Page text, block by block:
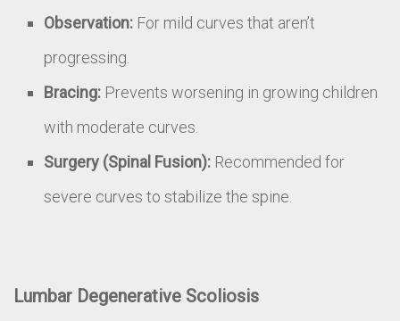
Observation: For mild curves that aren’t
progressing.
Bracing: Prevents worsening in growing children
with moderate curves.
Surgery (Spinal Fusion): Recommended for
severe curves to stabilize the spine.
Lumbar Degenerative Scoliosis